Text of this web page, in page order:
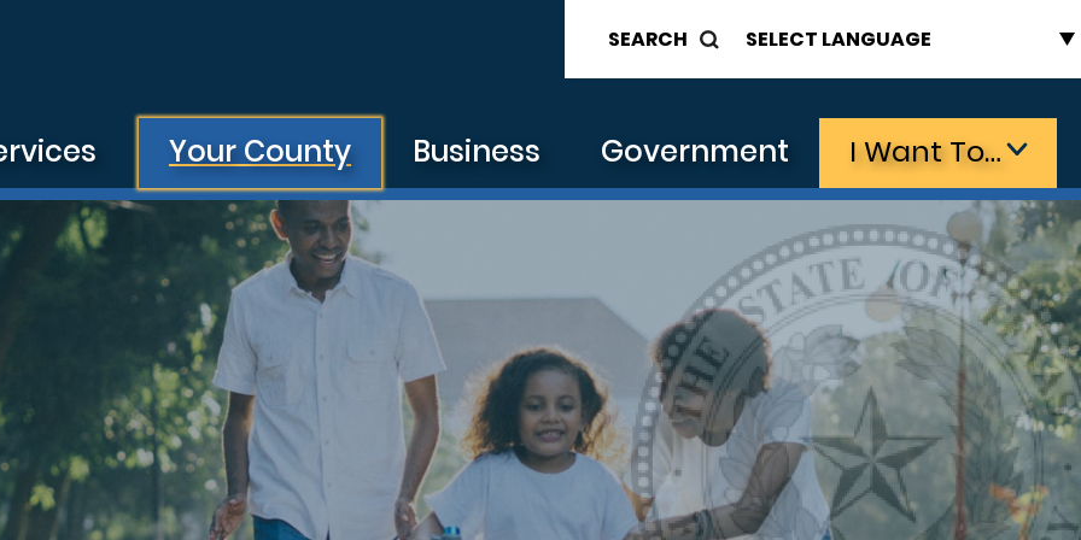
SEARCH
Your County Business Government I Want To…